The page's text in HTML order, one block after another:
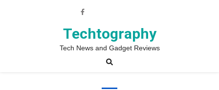
Techtography
Tech News and Gadget Reviews